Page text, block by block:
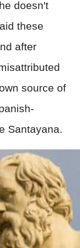
doesn't
these
after
source of
Santayana.